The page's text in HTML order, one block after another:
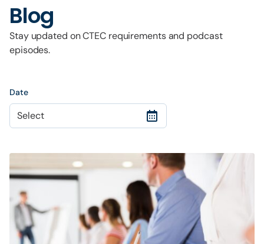
Blog
Stay updated on CTEC requirements and podcast
episodes.
Date
Select